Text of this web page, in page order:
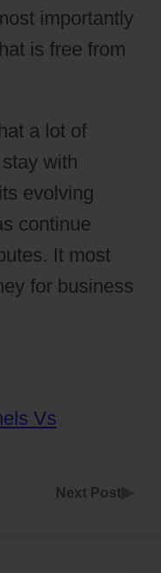
importantly
is free from
a lot of
with
evolving
continue
It most
for business
Vs
Next Post